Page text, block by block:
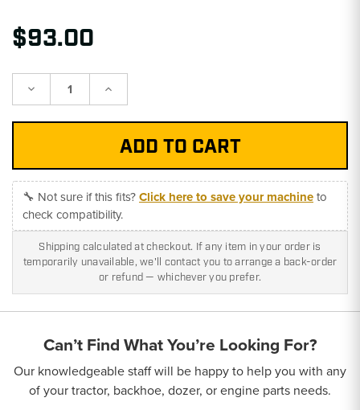
$93.00
Decrease Increase
🔧 Not sure if this fits?Click here to save your machineto
check compatibility.
Shipping calculated at checkout. If any item in your order is
temporarily unavailable, we'll contact you to arrange a back-order
or refund — whichever you prefer.
Can’t Find What You’re Looking For?
Our knowledgeable staff will be happy to help you with any
of your tractor, backhoe, dozer, or engine parts needs.